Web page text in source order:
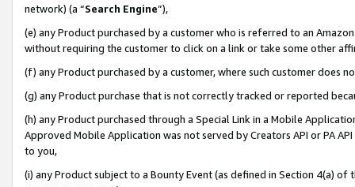
network) (a “Search Engine”),
(e) any Product purchased by a customer who is referred to an
without requiring the customer to click on a link or take some other
(f) any Product purchased by a customer, where such customer does
(g) any Product purchase that is not correctly tracked or reported
(h) any Product purchased through a Special Link in a Mobile
Approved Mobile Application was not served by Creators API or PA
to you,
(i) any Product subject to a Bounty Event (as defined in Section 4(a)